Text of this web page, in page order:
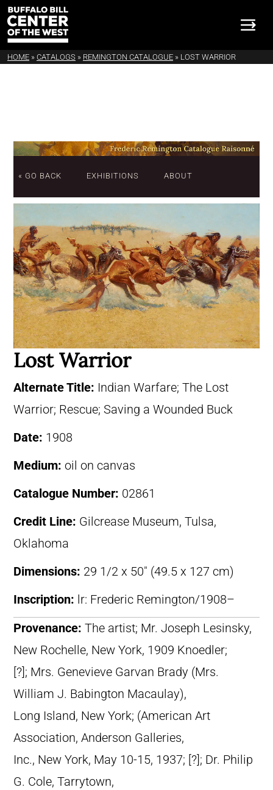
HOME » CATALOGS » REMINGTON CATALOGUE » LOST WARRIOR
« GO BACK EXHIBITIONS ABOUT
Lost Warrior
Alternate Title: Indian Warfare; The Lost
Warrior; Rescue; Saving a Wounded Buck
Date: 1908
Medium: oil on canvas
Catalogue Number: 02861
Credit Line: Gilcrease Museum, Tulsa,
Oklahoma
Dimensions: 29 1/2 x 50″ (49.5 x 127 cm)
Inscription: lr: Frederic Remington/1908–
Provenance: The artist; Mr. Joseph Lesinsky,
New Rochelle, New York, 1909 Knoedler;
[?]; Mrs. Genevieve Garvan Brady (Mrs.
William J. Babington Macaulay),
Long Island, New York; (American Art
Association, Anderson Galleries,
Inc., New York, May 10-15, 1937; [?]; Dr. Philip
G. Cole, Tarrytown,